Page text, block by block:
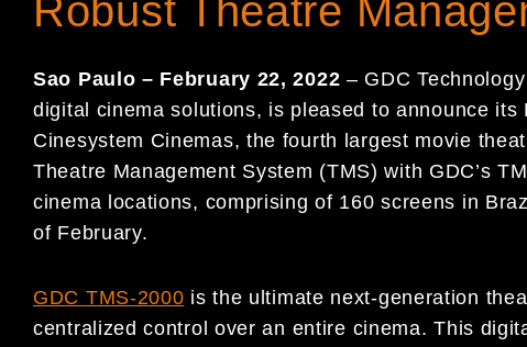
Robust Theatre
Sao Paulo – February 22, 2022 – GDC
digital cinema solutions, is pleased to announce
Cinesystem Cinemas, the fourth largest movie
Theatre Management System (TMS) with GDC’s
cinema locations, comprising of 160 screens in
of February.
GDC TMS-2000 is the ultimate next-generation
centralized control over an entire cinema. This